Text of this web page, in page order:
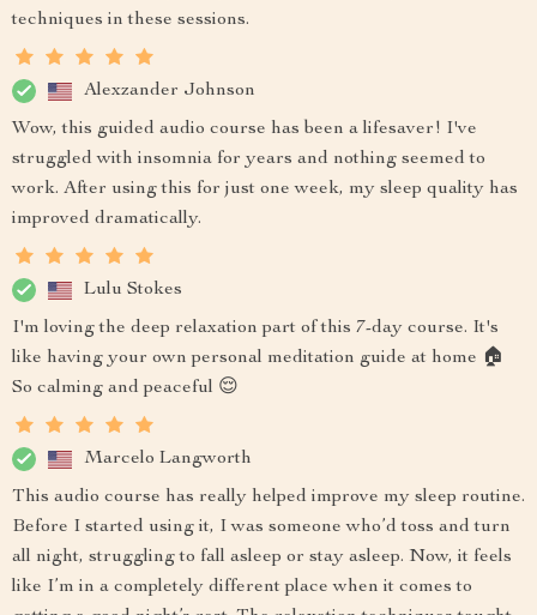
techniques in these sessions.
Alexzander Johnson
Wow, this guided audio course has been a lifesaver! I've
struggled with insomnia for years and nothing seemed to
work. After using this for just one week, my sleep quality has
improved dramatically.
Lulu Stokes
I'm loving the deep relaxation part of this 7-day course. It's
like having your own personal meditation guide at home 🏠
So calming and peaceful 😌
Marcelo Langworth
This audio course has really helped improve my sleep routine.
Before I started using it, I was someone who’d toss and turn
all night, struggling to fall asleep or stay asleep. Now, it feels
like I’m in a completely different place when it comes to